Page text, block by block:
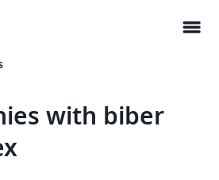
menu
with biber